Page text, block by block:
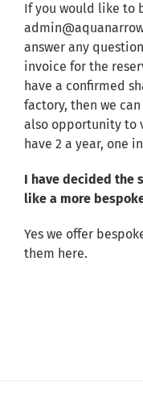
If you would like to
answer any
invoice for the
have a confirmed
factory, then we
also opportunity to
have 2 a year, one
I have decided the
like a more
Yes we offer
them here.